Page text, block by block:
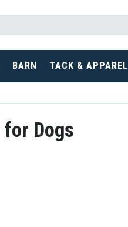
BARN TACK & APPAREL
for Dogs